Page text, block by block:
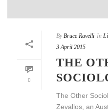
0
By Bruce Ravelli In
3 April 2015
THE
The Other
Zevallos, an